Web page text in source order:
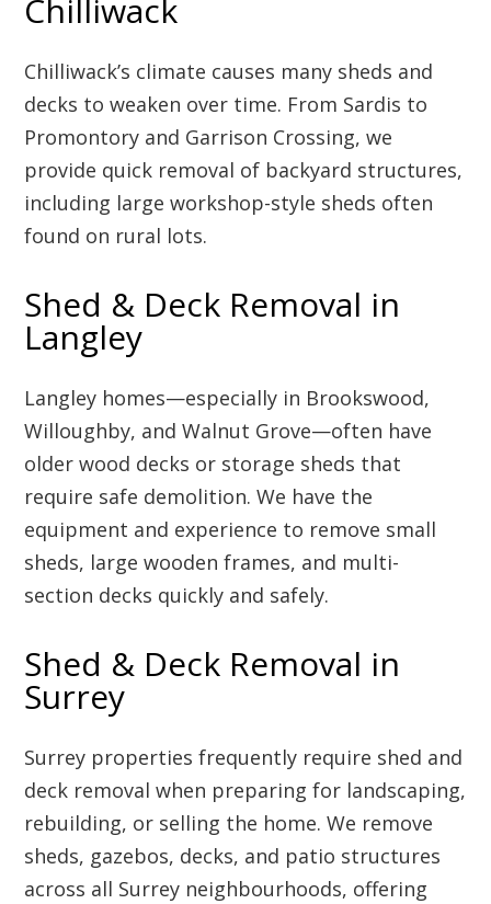
Chilliwack
Chilliwack’s climate causes many sheds and
decks to weaken over time. From Sardis to
Promontory and Garrison Crossing, we
provide quick removal of backyard structures,
including large workshop-style sheds often
found on rural lots.
Shed & Deck Removal in
Langley
Langley homes—especially in Brookswood,
Willoughby, and Walnut Grove—often have
older wood decks or storage sheds that
require safe demolition. We have the
equipment and experience to remove small
sheds, large wooden frames, and multi-
section decks quickly and safely.
Shed & Deck Removal in
Surrey
Surrey properties frequently require shed and
deck removal when preparing for landscaping,
rebuilding, or selling the home. We remove
sheds, gazebos, decks, and patio structures
across all Surrey neighbourhoods, offering